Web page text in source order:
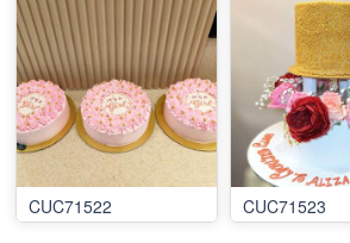
CUC71522 CUC71523